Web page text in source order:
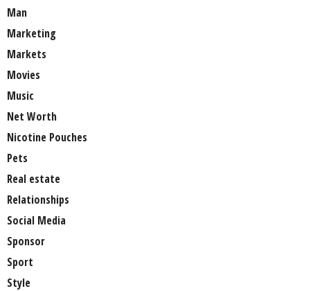
Man
Marketing
Markets
Movies
Music
Net Worth
Nicotine Pouches
Pets
Real estate
Relationships
Social Media
Sponsor
Sport
Style